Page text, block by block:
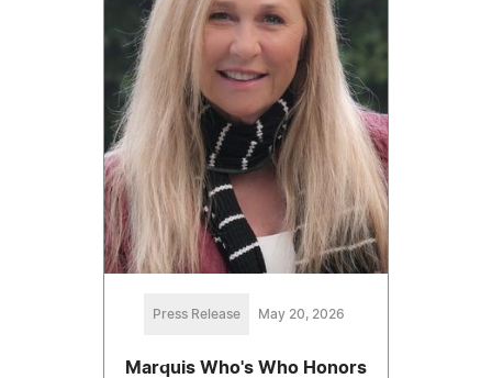
Press Release May 20, 2026
Marquis Who's Who Honors